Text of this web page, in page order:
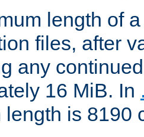
length of
files, after
any
16 MiB. In
length is 8190